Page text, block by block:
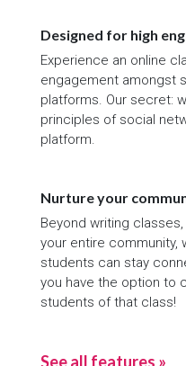
Designed for high
Experience an online
engagement amongst
platforms. Our secret:
principles of social
platform.
Nurture your
Beyond writing
your entire community,
students can stay
you have the option to
students of that class!
See all features »